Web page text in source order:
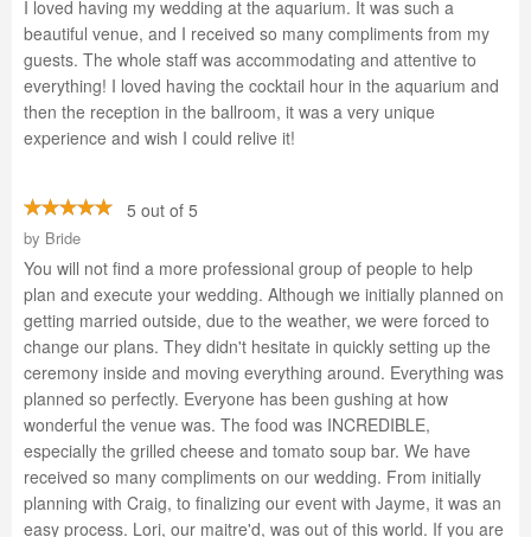
I loved having my wedding at the aquarium. It was such a
beautiful venue, and I received so many compliments from my
guests. The whole staff was accommodating and attentive to
everything! I loved having the cocktail hour in the aquarium and
then the reception in the ballroom, it was a very unique
experience and wish I could relive it!
5 out of 5
by Bride
You will not find a more professional group of people to help
plan and execute your wedding. Although we initially planned on
getting married outside, due to the weather, we were forced to
change our plans. They didn't hesitate in quickly setting up the
ceremony inside and moving everything around. Everything was
planned so perfectly. Everyone has been gushing at how
wonderful the venue was. The food was INCREDIBLE,
especially the grilled cheese and tomato soup bar. We have
received so many compliments on our wedding. From initially
planning with Craig, to finalizing our event with Jayme, it was an
easy process. Lori, our maitre'd, was out of this world. If you are